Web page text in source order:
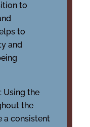
to
to
and
Using the
the
a consistent